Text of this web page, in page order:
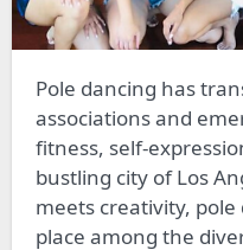
Pole dancing has transcended its former
associations and
fitness, self-
bustling city of Los
meets creativity,
place among the